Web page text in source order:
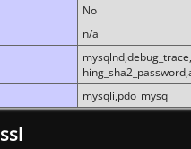
No
n/a
mysqli,pdo_mysql